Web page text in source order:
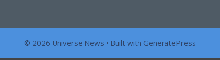
© 2026 Universe News • Built with GeneratePress